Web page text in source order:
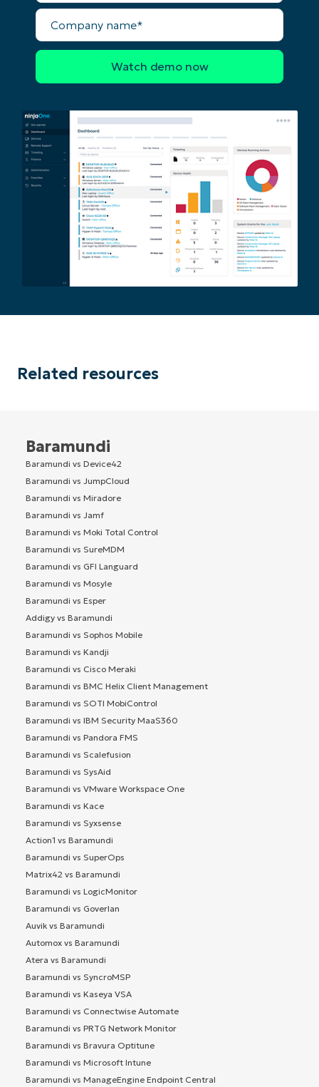
Company
name*
Related resources
Baramundi
Baramundi vs Device42
Baramundi vs JumpCloud
Baramundi vs Miradore
Baramundi vs Jamf
Baramundi vs Moki Total Control
Baramundi vs SureMDM
Baramundi vs GFI Languard
Baramundi vs Mosyle
Baramundi vs Esper
Addigy vs Baramundi
Baramundi vs Sophos Mobile
Baramundi vs Kandji
Baramundi vs Cisco Meraki
Baramundi vs BMC Helix Client Management
Baramundi vs SOTI MobiControl
Baramundi vs IBM Security MaaS360
Baramundi vs Pandora FMS
Baramundi vs Scalefusion
Baramundi vs SysAid
Baramundi vs VMware Workspace One
Baramundi vs Kace
Baramundi vs Syxsense
Action1 vs Baramundi
Baramundi vs SuperOps
Matrix42 vs Baramundi
Baramundi vs LogicMonitor
Baramundi vs Goverlan
Auvik vs Baramundi
Automox vs Baramundi
Atera vs Baramundi
Baramundi vs SyncroMSP
Baramundi vs Kaseya VSA
Baramundi vs Connectwise Automate
Baramundi vs PRTG Network Monitor
Baramundi vs Bravura Optitune
Baramundi vs Microsoft Intune
Baramundi vs ManageEngine Endpoint Central
name*
Business
email*
Phone
Company
name*